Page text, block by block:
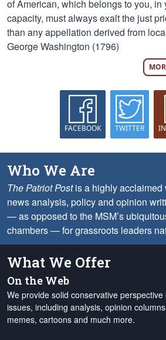
of American, which belongs to you, in
capacity, must always exalt the just
than any appellation derived from
George Washington (1796)
FACEBOOK TWITTER
Who We Are
The Patriot Postis a highly acclaimed
news analysis, policy and opinion
— as opposed to the MSM’s
chambers — for grassroots leaders
What We Offer
On the Web
We provide solid conservative
issues, including analysis, opinion
memes, cartoons and much more.